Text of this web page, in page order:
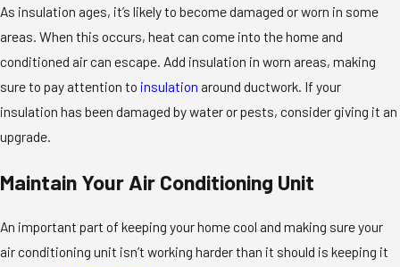
As insulation ages, it’s likely to become damaged or worn in some
areas. When this occurs, heat can come into the home and
conditioned air can escape. Add insulation in worn areas, making
sure to pay attention to insulation around ductwork. If your
insulation has been damaged by water or pests, consider giving it an
upgrade.
Maintain Your Air Conditioning Unit
An important part of keeping your home cool and making sure your
air conditioning unit isn’t working harder than it should is keeping it